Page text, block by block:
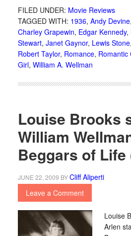
FILED UNDER: Movie Reviews
TAGGED WITH: 1936, Andy Devine,
Charley Grapewin, Edgar Kennedy,
Stewart, Janet Gaynor, Lewis Stone,
Robert Taylor, Romance, Romantic
Girl, William A. Wellman
Louise Brooks
William
Beggars of Life
JUNE 22, 2009 BYCliff Aliperti
Leave a Comment
Louise
Arlen